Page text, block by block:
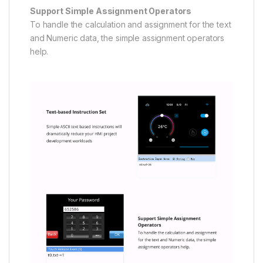
Support Simple Assignment Operators
To handle the calculation and assignment for the text
and Numeric data, the simple assignment operators
help.